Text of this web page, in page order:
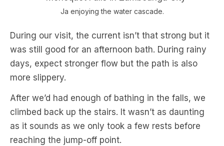
Ja enjoying the water cascade.
During our visit, the current isn’t that strong but it
was still good for an afternoon bath. During rainy
days, expect stronger flow but the path is also
more slippery.
After we’d had enough of bathing in the falls, we
climbed back up the stairs. It wasn’t as daunting
as it sounds as we only took a few rests before
reaching the jump-off point.